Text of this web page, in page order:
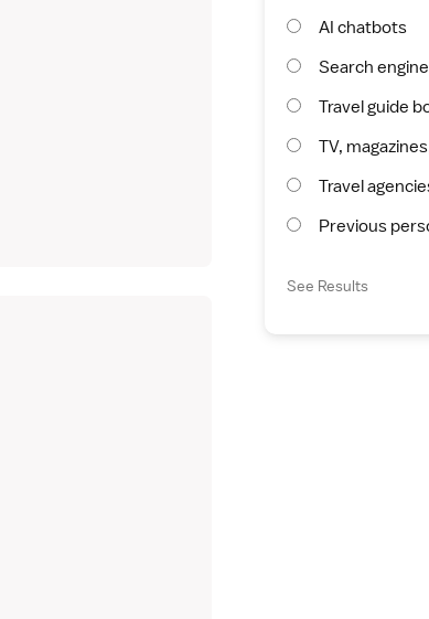
AI chatbots
Search
Travel guide
TV,
Travel
Previous
See Results